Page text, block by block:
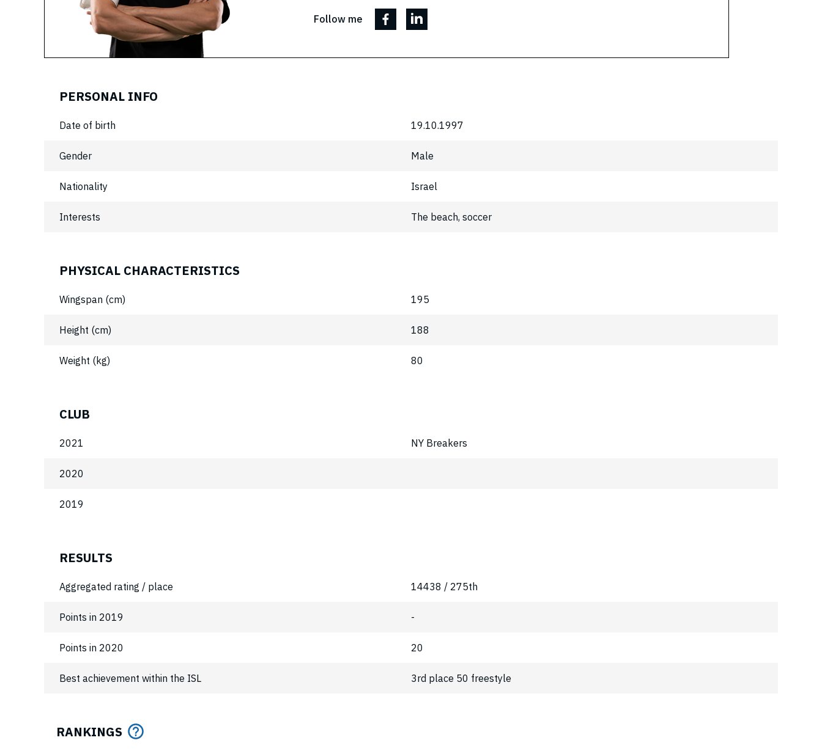
Follow me
PERSONAL INFO
Date of birth 19.10.1997
Gender Male
Nationality Israel
Interests The beach, soccer
PHYSICAL CHARACTERISTICS
Wingspan (cm) 195
Height (cm) 188
Weight (kg) 80
CLUB
2021 NY Breakers
2020
2019
RESULTS
Aggregated rating / place 14438 / 275th
Points in 2019 -
Points in 2020 20
Best achievement within the ISL 3rd place 50 freestyle
RANKINGS